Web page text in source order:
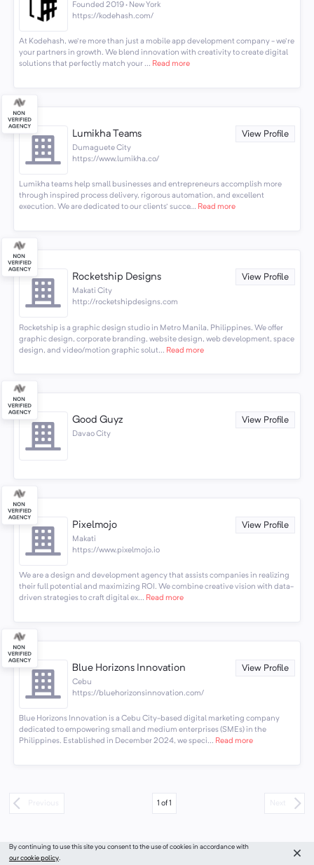
Founded 2019 · New York
https://kodehash.com/
At Kodehash, we're more than just a mobile app development company - we're
your partners in growth. We blend innovation with creativity to create digital
solutions that perfectly match your ... Read more
Lumikha Teams View Profile
Dumaguete City
https://www.lumikha.co/
Lumikha teams help small businesses and entrepreneurs accomplish more
through inspired process delivery, rigorous automation, and excellent
execution. We are dedicated to our clients' succe... Read more
Rocketship Designs View Profile
Makati City
http://rocketshipdesigns.com
Rocketship is a graphic design studio in Metro Manila, Philippines. We offer
graphic design, corporate branding, website design, web development, space
design, and video/motion graphic solut... Read more
Good Guyz View Profile
Davao City
Pixelmojo View Profile
Makati
https://www.pixelmojo.io
We are a design and development agency that assists companies in realizing
their full potential and maximizing ROI. We combine creative vision with data-
driven strategies to craft digital ex... Read more
Blue Horizons Innovation View Profile
Cebu
https://bluehorizonsinnovation.com/
Blue Horizons Innovation is a Cebu City-based digital marketing company
dedicated to empowering small and medium enterprises (SMEs) in the
Philippines. Established in December 2024, we speci... Read more
1 of1
By continuing to use this site you consent to the use of cookies in accordance with
our cookie policy.